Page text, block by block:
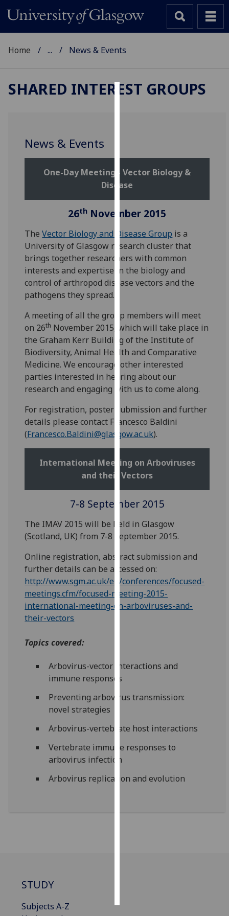
to
improve
user
experience
and
for
personalised
advertising
via
third
can
find
out
more
about
cookies
and
how
we
use
our
privacy
policy
page.
Analytics
happy
with
analytics
data
being
analytics
I’m happy to
ads
Home ... News & Events
SHARED INTEREST GROUPS
News & Events
One-Day Meeting - Vector Biology &
Disease
26th November 2015
TheVector Biology and Disease Group is a
University of Glasgow research cluster that
brings together researchers with common
interests and expertise in the biology and
control of arthropod disease vectors and the
pathogens they spread.
A meeting of all the group members will meet
on 26th November 2015, which will take place in
the Graham Kerr Building of the Institute of
Biodiversity, Animal Health and Comparative
Medicine. We encourage other interested
parties interested in hearing about our
research and engaging with us to come along.
For registration, poster submission and further
details please contact Francesco Baldini
(Francesco.Baldini@glasgow.ac.uk).
International Meeting on Arboviruses
and their Vectors
7-8 September 2015
The IMAV 2015 will be held in Glasgow
(Scotland, UK) from 7-8 September 2015.
Online registration, abstract submission and
further details can be accessed on:
http://www.sgm.ac.uk/en/conferences/focused-
meetings.cfm/focused-meeting-2015-
international-meeting-on-arboviruses-and-
their-vectors
Topics covered:
Arbovirus-vector interactions and
immune responses
Preventing arbovirus transmission:
novel strategies
Arbovirus-vertebrate host interactions
Vertebrate immune responses to
arbovirus infection
Arbovirus replication and evolution
STUDY
Subjects A-Z